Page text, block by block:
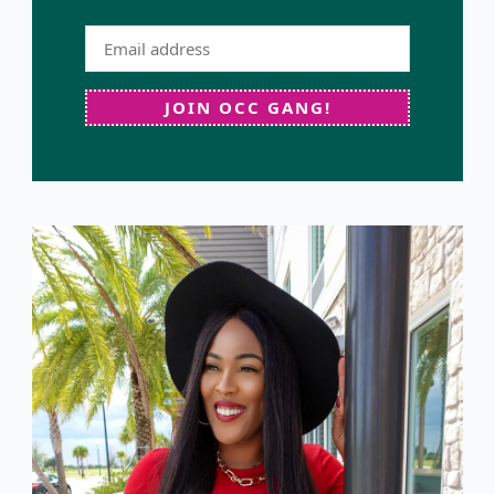
JOIN OCC GANG!